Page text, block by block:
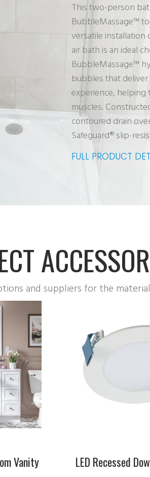
This two-person
BubbleMassage™
versatile
air bath is an ideal
BubbleMassage™
bubbles that
experience, helping
muscles.
contoured drain
Safeguard® slip-
FULL PRODUCT
and suppliers for the
Vanity LED Recessed